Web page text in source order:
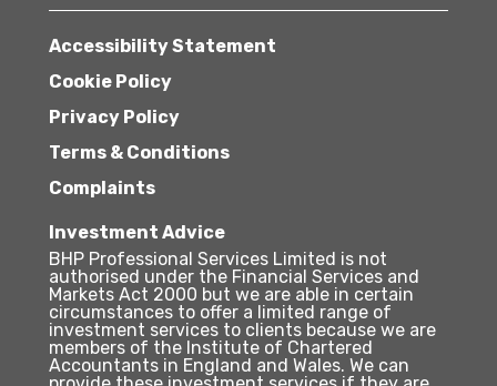
Accessibility Statement
Cookie Policy
Privacy Policy
Terms & Conditions
Complaints
Investment Advice
BHP Professional Services Limited is not
authorised under the Financial Services and
Markets Act 2000 but we are able in certain
circumstances to offer a limited range of
investment services to clients because we are
members of the Institute of Chartered
Accountants in England and Wales. We can